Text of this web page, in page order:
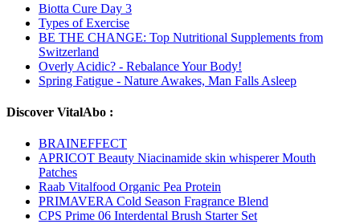
Biotta Cure Day 3
Types of Exercise
BE THE CHANGE: Top Nutritional Supplements from
Switzerland
Overly Acidic? - Rebalance Your Body!
Spring Fatigue - Nature Awakes, Man Falls Asleep
Discover VitalAbo :
BRAINEFFECT
APRICOT Beauty Niacinamide skin whisperer Mouth
Patches
Raab Vitalfood Organic Pea Protein
PRIMAVERA Cold Season Fragrance Blend
CPS Prime 06 Interdental Brush Starter Set